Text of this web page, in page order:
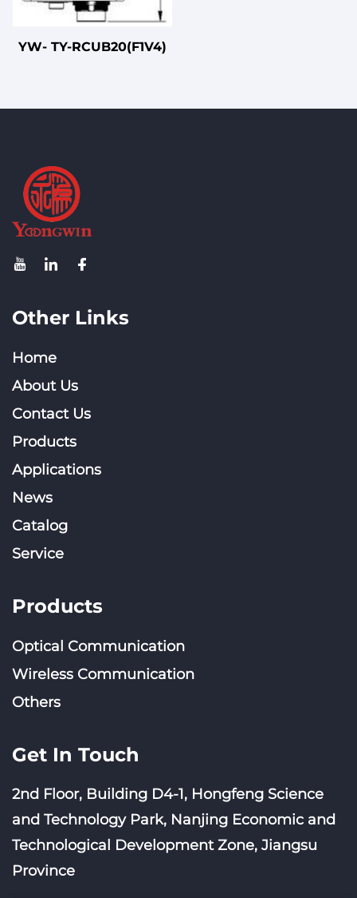
YW- TY-RCUB20(F1V4)
Other Links
Home
About Us
Contact Us
Products
Applications
News
Catalog
Service
Products
Optical Communication
Wireless Communication
Others
Get In Touch
2nd Floor, Building D4-1, Hongfeng Science
and Technology Park, Nanjing Economic and
Technological Development Zone, Jiangsu
Province